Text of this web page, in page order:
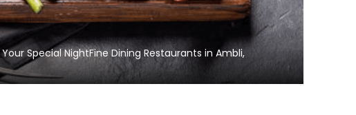
Special NightFine Dining Restaurants in Ambli,
Exploring the Sweet Paradise
of South Indian Desserts
“Golgappa Fountain” Is
Making A Buzz among Twitter
Foodies